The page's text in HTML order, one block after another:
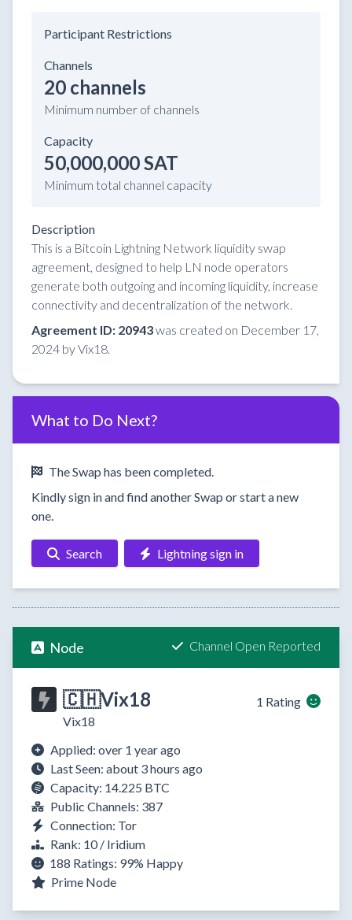
Participant Restrictions
Channels
20 channels
Minimum number of channels
Capacity
50,000,000 SAT
Minimum total channel capacity
Description
This is a Bitcoin Lightning Network liquidity swap
agreement, designed to help LN node operators
generate both outgoing and incoming liquidity, increase
connectivity and decentralization of the network.
Agreement ID: 20943was created on December 17,
2024 by Vix18.
What to Do Next?
The Swap has been completed.
Kindly sign in and find another Swap or start a new
one.
Search Lightning sign in
Node Channel Open Reported
🇨🇭Vix18
Vix18
1 Rating
Applied: over 1 year ago
Last Seen: about 3 hours ago
Capacity: 14.225 BTC
Public Channels: 387
Connection: Tor
Rank: 10 / Iridium
188 Ratings: 99% Happy
Prime Node